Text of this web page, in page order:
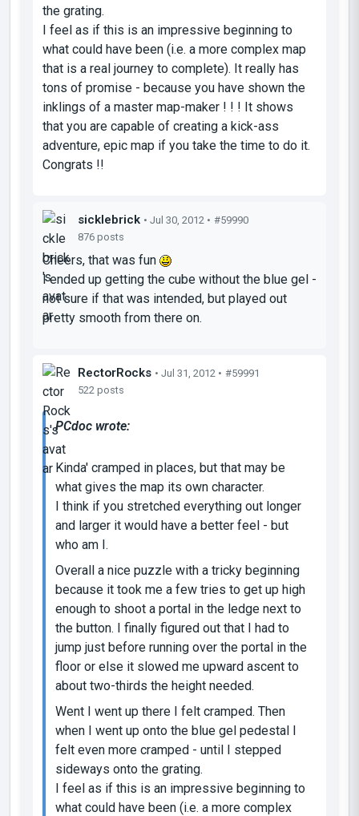
the grating.
I feel as if this is an impressive beginning to
what could have been (i.e. a more complex map
that is a real journey to complete). It really has
tons of promise - because you have shown the
inklings of a master map-maker ! ! ! It shows
that you are capable of creating a kick-ass
adventure, epic map if you take the time to do it.
Congrats !!
sicklebrick • Jul 30, 2012 • #59990
876 posts
Cheers, that was fun
I ended up getting the cube without the blue gel -
not sure if that was intended, but played out
pretty smooth from there on.
RectorRocks • Jul 31, 2012 • #59991
522 posts
PCdoc wrote:
Kinda' cramped in places, but that may be
what gives the map its own character.
I think if you stretched everything out longer
and larger it would have a better feel - but
who am I.
Overall a nice puzzle with a tricky beginning
because it took me a few tries to get up high
enough to shoot a portal in the ledge next to
the button. I finally figured out that I had to
jump just before running over the portal in the
floor or else it slowed me upward ascent to
about two-thirds the height needed.
Went I went up there I felt cramped. Then
when I went up onto the blue gel pedestal I
felt even more cramped - until I stepped
sideways onto the grating.
I feel as if this is an impressive beginning to
what could have been (i.e. a more complex